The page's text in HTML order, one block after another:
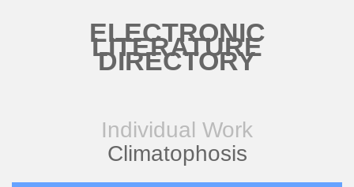
ELECTRONIC
LITERATURE
DIRECTORY
Individual Work
Climatophosis